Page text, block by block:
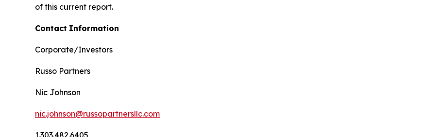
of this current report.
Contact Information
Corporate/Investors
Russo Partners
Nic Johnson
nic.johnson@russopartnersllc.com
1.303.482.6405